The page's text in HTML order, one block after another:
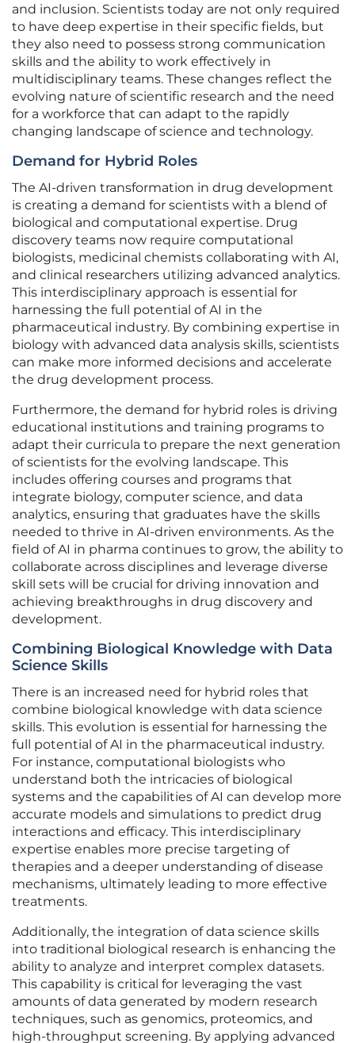
and inclusion. Scientists today are not only required
to have deep expertise in their specific fields, but
they also need to possess strong communication
skills and the ability to work effectively in
multidisciplinary teams. These changes reflect the
evolving nature of scientific research and the need
for a workforce that can adapt to the rapidly
changing landscape of science and technology.
Demand for Hybrid Roles
The AI-driven transformation in drug development
is creating a demand for scientists with a blend of
biological and computational expertise. Drug
discovery teams now require computational
biologists, medicinal chemists collaborating with AI,
and clinical researchers utilizing advanced analytics.
This interdisciplinary approach is essential for
harnessing the full potential of AI in the
pharmaceutical industry. By combining expertise in
biology with advanced data analysis skills, scientists
can make more informed decisions and accelerate
the drug development process.
Furthermore, the demand for hybrid roles is driving
educational institutions and training programs to
adapt their curricula to prepare the next generation
of scientists for the evolving landscape. This
includes offering courses and programs that
integrate biology, computer science, and data
analytics, ensuring that graduates have the skills
needed to thrive in AI-driven environments. As the
field of AI in pharma continues to grow, the ability to
collaborate across disciplines and leverage diverse
skill sets will be crucial for driving innovation and
achieving breakthroughs in drug discovery and
development.
Combining Biological Knowledge with Data
Science Skills
There is an increased need for hybrid roles that
combine biological knowledge with data science
skills. This evolution is essential for harnessing the
full potential of AI in the pharmaceutical industry.
For instance, computational biologists who
understand both the intricacies of biological
systems and the capabilities of AI can develop more
accurate models and simulations to predict drug
interactions and efficacy. This interdisciplinary
expertise enables more precise targeting of
therapies and a deeper understanding of disease
mechanisms, ultimately leading to more effective
treatments.
Additionally, the integration of data science skills
into traditional biological research is enhancing the
ability to analyze and interpret complex datasets.
This capability is critical for leveraging the vast
amounts of data generated by modern research
techniques, such as genomics, proteomics, and
high-throughput screening. By applying advanced